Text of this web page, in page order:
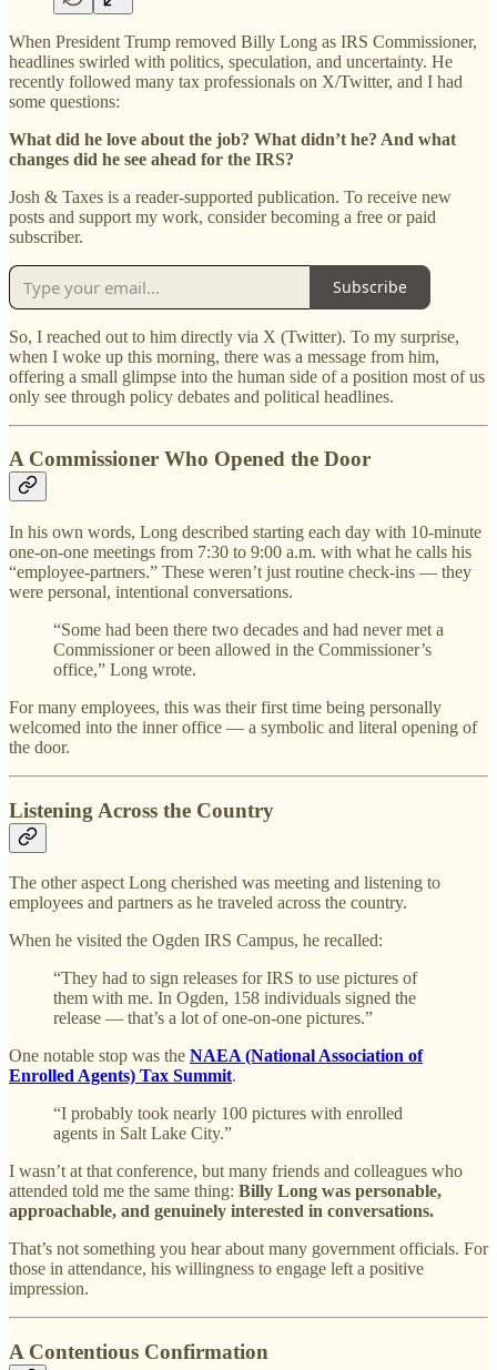
When President Trump removed Billy Long as IRS Commissioner,
headlines swirled with politics, speculation, and uncertainty. He
recently followed many tax professionals on X/Twitter, and I had
some questions:
What did he love about the job? What didn’t he? And what
changes did he see ahead for the IRS?
Josh & Taxes is a reader-supported publication. To receive new
posts and support my work, consider becoming a free or paid
subscriber.
Subscribe
So, I reached out to him directly via X (Twitter). To my surprise,
when I woke up this morning, there was a message from him,
offering a small glimpse into the human side of a position most of us
only see through policy debates and political headlines.
A Commissioner Who Opened the Door
In his own words, Long described starting each day with 10-minute
one-on-one meetings from 7:30 to 9:00 a.m. with what he calls his
“employee-partners.” These weren’t just routine check-ins — they
were personal, intentional conversations.
“Some had been there two decades and had never met a
Commissioner or been allowed in the Commissioner’s
office,” Long wrote.
For many employees, this was their first time being personally
welcomed into the inner office — a symbolic and literal opening of
the door.
Listening Across the Country
The other aspect Long cherished was meeting and listening to
employees and partners as he traveled across the country.
When he visited the Ogden IRS Campus, he recalled:
“They had to sign releases for IRS to use pictures of
them with me. In Ogden, 158 individuals signed the
release — that’s a lot of one-on-one pictures.”
One notable stop was the NAEA (National Association of
Enrolled Agents) Tax Summit.
“I probably took nearly 100 pictures with enrolled
agents in Salt Lake City.”
I wasn’t at that conference, but many friends and colleagues who
attended told me the same thing: Billy Long was personable,
approachable, and genuinely interested in conversations.
That’s not something you hear about many government officials. For
those in attendance, his willingness to engage left a positive
impression.
A Contentious Confirmation